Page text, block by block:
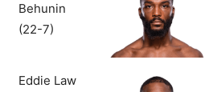
Behunin
(22-7)
Eddie Law